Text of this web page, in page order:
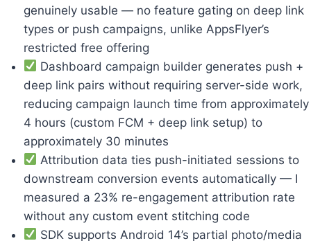
genuinely usable — no feature gating on deep link
types or push campaigns, unlike AppsFlyer’s
restricted free offering
Dashboard campaign builder generates push +
deep link pairs without requiring server-side work,
reducing campaign launch time from approximately
4 hours (custom FCM + deep link setup) to
approximately 30 minutes
Attribution data ties push-initiated sessions to
downstream conversion events automatically — I
measured a 23% re-engagement attribution rate
without any custom event stitching code
SDK supports Android 14’s partial photo/media